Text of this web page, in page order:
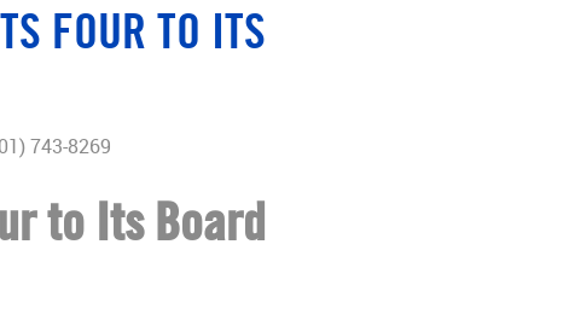
FOUR TO ITS
743-8269
to Its Board